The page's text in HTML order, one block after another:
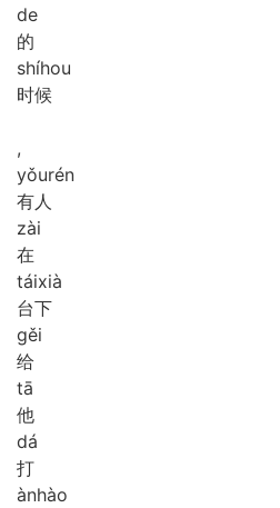
de
的
shíhou
时候
,
yǒurén
有人
zài
在
táixià
台下
gěi
给
tā
他
dá
打
ànhào